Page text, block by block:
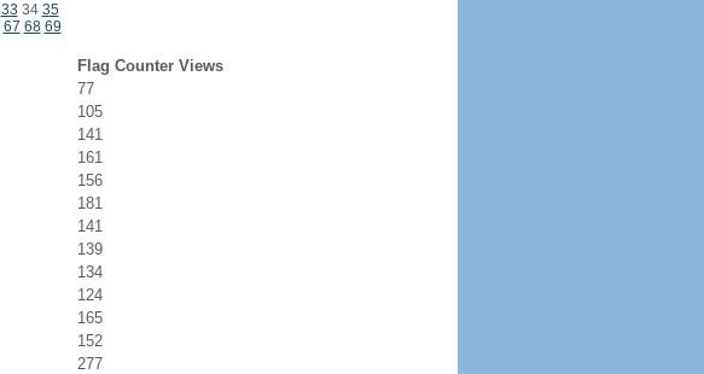
33 34 35
67 68 69
Flag Counter Views
77
105
141
161
156
181
141
139
134
124
165
152
277